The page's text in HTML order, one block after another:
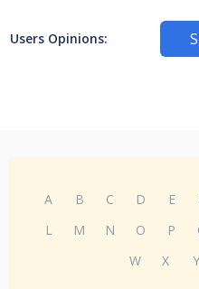
Users Opinions:
A B C D E
L
M N O P
W
X Y